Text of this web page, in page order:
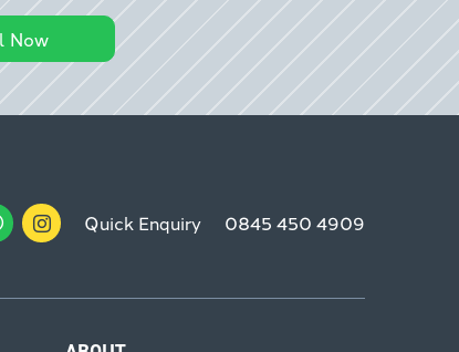
Now
Quick Enquiry 0845 450 4909